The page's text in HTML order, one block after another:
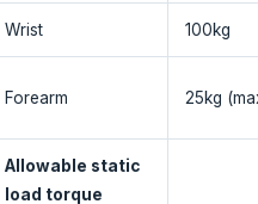
Wrist 100kg
Forearm 25kg
Allowable static
load torque